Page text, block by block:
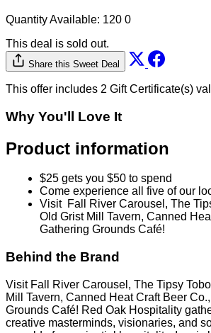
Quantity Available: 120 0
This deal is sold out.
Share this Sweet Deal
This offer includes 2 Gift Certificate(s)
Why You'll Love It
Product information
$25 gets you $50 to spend
Come experience all five of our
Visit Fall River Carousel, The
Old Grist Mill Tavern, Canned
Gathering Grounds Café!
Behind the Brand
Visit Fall River Carousel, The Tipsy
Mill Tavern, Canned Heat Craft Beer
Grounds Café! Red Oak Hospitality
creative masterminds, visionaries, and